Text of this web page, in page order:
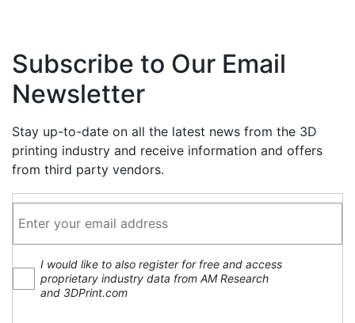
Subscribe to Our Email
Newsletter
Stay up-to-date on all the latest news from the 3D
printing industry and receive information and offers
from third party vendors.
I would like to also register for free and access
proprietary industry data from AM Research
and 3DPrint.com